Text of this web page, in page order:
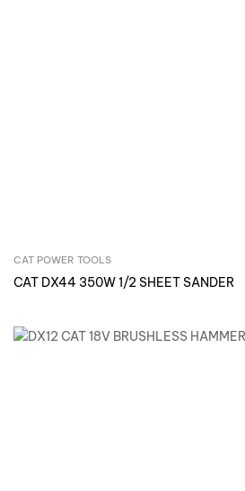
CAT POWER TOOLS
CAT DX44 350W 1/2 SHEET SANDER